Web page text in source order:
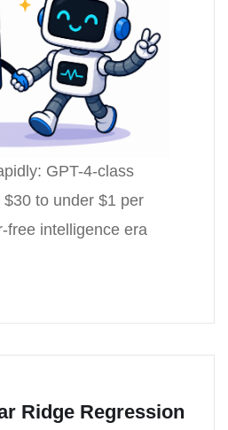
GPT-4-class
to under $1 per
free intelligence era
Ridge Regression